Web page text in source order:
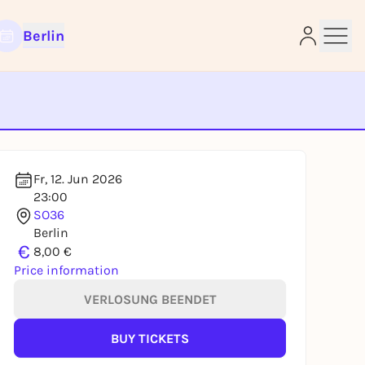
Berlin
Fr, 12. Jun 2026
23:00
SO36
Berlin
€ 8,00 €
Price information
VERLOSUNG BEENDET
BUY TICKETS